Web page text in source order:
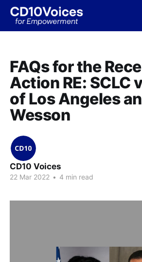
FAQs for the
Action RE: SCLC
of Los Angeles
Wesson
CD10 Voices
22 Mar 2022 • 4 min read